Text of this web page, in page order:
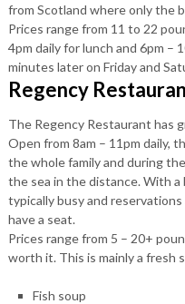
from Scotland where only the
Prices range from 11 to 22
4pm daily for lunch and 6pm –
minutes later on Friday and
Regency
The Regency Restaurant has
Open from 8am – 11pm daily,
the whole family and during
the sea in the distance. With
typically busy and
have a seat.
Prices range from 5 – 20+
worth it. This is mainly a fresh
Fish soup